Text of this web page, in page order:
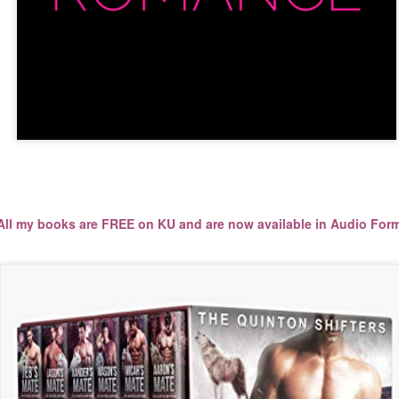
my books are FREE on KU and are now available in Audio
my books are FREE on KU and are now available in Audio